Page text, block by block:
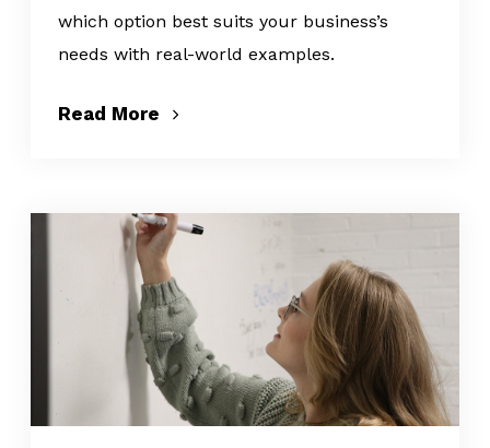
which option best suits your business’s
needs with real-world examples.
Read More